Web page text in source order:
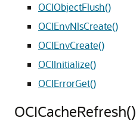
OCIObjectFlush()
OCIEnvNlsCreate()
OCIEnvCreate()
OCIInitialize()
OCIErrorGet()
OCICacheRefresh()